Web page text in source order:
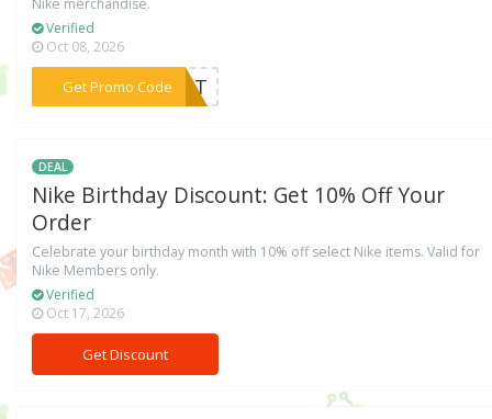
Nike merchandise.
Verified
Oct 08, 2026
Get Promo Code
***PORT
DEAL
Nike Birthday Discount: Get 10% Off Your
Order
Celebrate your birthday month with 10% off select Nike items. Valid for
Nike Members only.
Verified
Oct 17, 2026
Get Discount